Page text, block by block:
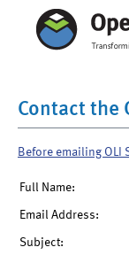
Contact the
Before emailing OLI
Full Name:
Email Address:
Subject: